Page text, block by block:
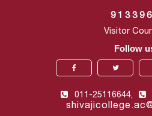
9 1 3 3 9 6
Visitor
Follow
011-25116644,